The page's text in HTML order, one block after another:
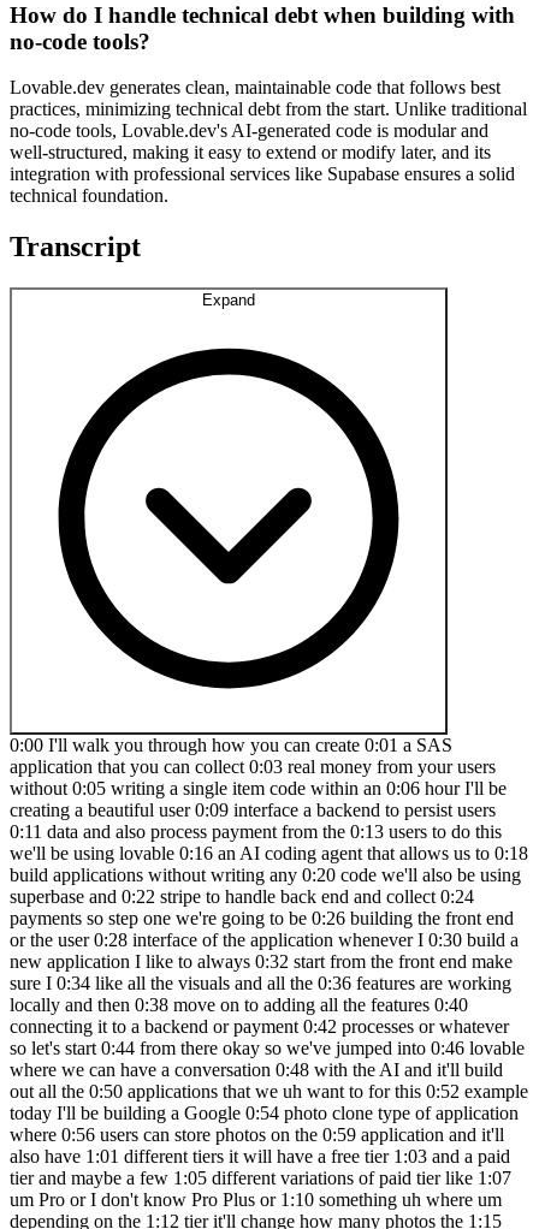
How do I handle technical debt when building with
no-code tools?
Lovable.dev generates clean, maintainable code that follows best
practices, minimizing technical debt from the start. Unlike traditional
no-code tools, Lovable.dev's AI-generated code is modular and
well-structured, making it easy to extend or modify later, and its
integration with professional services like Supabase ensures a solid
technical foundation.
Transcript
0:00 I'll walk you through how you can create 0:01 a SAS application that you can collect 0:03 real money from your users without 0:05 writing a single item code within an 0:06 hour I'll be creating a beautiful user 0:09 interface a backend to persist users 0:11 data and also process payment from the 0:13 users to do this we'll be using lovable 0:16 an AI coding agent that allows us to 0:18 build applications without writing any 0:20 code we'll also be using superbase and 0:22 stripe to handle back end and collect 0:24 payments so step one we're going to be 0:26 building the front end or the user 0:28 interface of the application whenever I 0:30 build a new application I like to always 0:32 start from the front end make sure I 0:34 like all the visuals and all the 0:36 features are working locally and then 0:38 move on to adding all the features 0:40 connecting it to a backend or payment 0:42 processes or whatever so let's start 0:44 from there okay so we've jumped into 0:46 lovable where we can have a conversation 0:48 with the AI and it'll build out all the 0:50 applications that we uh want to for this 0:52 example today I'll be building a Google 0:54 photo clone type of application where 0:56 users can store photos on the 0:59 application and it'll also have 1:01 different tiers it will have a free tier 1:03 and a paid tier and maybe a few 1:05 different variations of paid tier like 1:07 um Pro or I don't know Pro Plus or 1:10 something uh where um depending on the 1:12 tier it'll change how many photos the 1:15 users can store so let's start with a 1:18 simple prompt something like uh create a 1:22 Google photo clone where users can 1:27 upload and manage 1:31 their 1:32 photos I think this is a good starting 1:36 point now while loable is building out 1:39 the application i' like to highlight 1:41 that um here's a super base integration 1:44 button that you can get started with and 1:46 we'll be diving into that later on when 1:48 we actually add super base which is a 1:51 back end uh and um fully 1:54 connected uh to a server where all the 1:58 uh photos and all the user data will be 2:00 uh 2:01 persisted but coming back to the front 2:04 end application you can see loveable 2:06 doing its magic um if you're a no code 2:10 uh developer um without much uh coding 2:13 experience you don't need to worry about 2:14 all these code being written uh 2:16 generally with lovable you don't really 2:19 have to ever go into the actual editor 2:22 um it just displays all the code just 2:24 because it's kind of it's kind of cool 2:26 looking but uh it does a really good job 2:29 of creating the applications without 2:31 ever um interacting with the code like I 2:35 promised in this video today so here we 2:38 have a simple application I think this 2:40 is a good starting point let's take a 2:42 look at what we can do here so I have 2:44 some random images sitting down here in 2:46 my folder if I upload it it's uh 2:49 instantly visible if I try to upload 2:51 another one it just shows up there uh 2:55 which is awesome I think I feel like 2:58 this is um we're done yeah yay done uh 3:01 with the video uh except if I hit 3:04 refresh I think all the data yeah is 3:06 gone so as you can see we have a nice 3:09 interface and seemingly working 3:12 application except whenever we refresh 3:14 the page all the information is gone and 3:17 that's because it's not persisted 3:19 anywhere but yeah that's okay uh we'll 3:21 take care of that later I want to add a 3:23 few more features so later on when we 3:26 connect it with the back end we will 3:28 introduce authentication where users can 3:30 sign up log in and manage their users 3:33 user account and stuff but before that I 3:37 guess one thing we can do is we can 3:39 maybe create a different page where 3:42 users can choose different tiers and for 3:45 now obviously it's not going to be 3:46 connected to any payment processing so 3:50 yeah it's just going to be a static page 3:52 where you users can just say okay I'm 3:54 I'm a pro member or I'm a free member 3:56 and then we can um tweak the app 3:59 depending on that so let's say something 4:01 like uh looks 4:04 great now let's 4:09 introduce 4:10 tiers create uh three tiers free pro and 4:18 pro Plus for a free 4:23 tier users can upload up 4:28 to in in reality we're probably going to 4:30 allow like I don't know 20 50 or 4:33 whatever for free tier and then 100 200 4:35 300 obviously I don't want to sit here 4:38 and upload 200 images um so let's say 4:41 fre users gets to upload two pro uh up 4:46 to four and then Pro Plus unlimited so 4:50 uh free tier users users can upload up 4:52 to two images um Pro tier users can 4:58 upload up to four 5:01 images and Pro Plus users can upload 5:08 unlimited number of 5:12 images create a button in the main page 5:16 that opens up a dialogue to change the 5:22 tier for now it's okay that the users 5:28 can choose 5:30 whatever tier they 5:34 want okay let's see if this uh will 5:53 work okay so loveable is doing its magic 5:57 it's 5:58 implementing the 6:00 the dialogue to choose different 6:04 tiers and upload Li enforcement based on 6:08 okay well actually it's it's done so oh 6:12 okay I see it current plan tier so we 6:15 can hit this and we can choose different 6:18 tiers and uh it shows a nice um toaster 6:23 that I've Chang my tier so let's upload 6:26 two 6:28 images it even allows me to bulk upload 6:31 images okay there's a serious face uh me 6:37 right there and if we try to upload the 6:39 third one it says it's your beyond your 6:42 current limitation if I change my tier 6:45 to 6:47 Pro it allows me to upload more and if I 6:51 try to go beyond my current limit by 6:56 uploading few more okay it allows me to 6:59 upload one one but then it didn't allow 7:00 me to upload the second one but if I go 7:04 to Pro Plus I can just upload a whole 7:09 bunch of them looks great looks great 7:12 just out of curiosity and I don't intend 7:14 to go deep that deep in this particular 7:17 video but I wonder what happens when I 7:19 go to free from Pro Plus after uploading 7:22 a whole bunch of 7:24 images I guess nothing happens which is 7:26 okay um yeah that's some Edge case 7:29 pieces that we might want to pick up in 7:31 an actual application but for now I 7:34 think this 7:36 is yeah uh Beyond good enough now moving 7:39 on to step two adding a backend now that 7:42 we have a web app that works locally 7:44 it's time to add a back end so that we 7:45 can process user data on a server for 7:48 this we're going to be choosing 7:49 superbase because it has authentication 7:51 database and a storage to store the uh 7:54 images from the user and it also has a 7:56 native integration with level Okay so a 7:59 new superb project has been created this 8:02 is all we need to do and uh the rest 8:04 will be taken care from The Lovable 8:06 interface so we can come back to our 8:08 loable page and head over to this 8:10 superbase buttton and choose the 8:13 superbase project that we just created 8:15 lovable photos hit connect and we're 8:18 just going to hit connect again and yep 8:21 lovable is connecting to superbase you 8:23 can see that I'm now connecting to a 8:26 superbase project gather database 8:28 information which is a freshly created 8:31 uh super be instance so there's not much 8:33 um information there but uh we are doing 8:37 front and first and then back and later 8:40 and it's done connecting with super base 8:42 so now we can ask superbase specific 8:45 queries here so first thing that we want 8:48 to do is adding authentication because 8:50 otherwise um this app wouldn't really uh 8:53 works so let's we can just say add 8:57 authentication to the app 9:03 I could be more specific but uh 9:05 generally loveable Des does a really 9:07 really good job of uh handling these 9:11 vague U 9:13 prompt so what lble did here is it's 9:16 generating a profiles table for us uh 9:20 it's trying to generate these tables for 9:23 um us on the super base uh instance and 9:26 whenever it runs a SQL query it has to 9:29 get our permissions uh which is a very 9:32 nice feature it's it's very safe so we 9:35 can make sure that everything's all good 9:38 um if you're not so familiar with um SQL 9:41 yeah generally it does a good job but um 9:44 if you are absolutely not sure and if 9:46 you have an actual working production 9:48 app that you don't want to break then 9:50 you might want to consult another person 9:53 or another AI but in this case we're 9:55 just uh playing around and I uh I trust 9:58 loable very very much so we're just 10:01 going to hit apply 10:03 change and a lovable is doing its magic 10:07 so it has created the profiles table now 10:09 it it's adding a whole bunch of um login 10:12 related uh features into our 10:26 app okay so it has added 10:30 authentication um for now so usually we 10:35 need to first sign up and then sign in 10:38 I'm just going to jump into my super 10:40 base dashboard and create a uh dummy 10:43 user 10:44 here uh so if I zoom out here's a add 10:48 user button here we can create a new 10:50 user call this Tyler at superb. 10:54 iio and my super secure password 11:00 and I'm just going to say this user is 11:02 already has already confirmed their 11:04 email address with this user created I 11:07 can jump in here and say I'm Tyler at 11:10 Super 11:11 base. 11:13 and what was my secure password secure 11:16 password I 11:19 think great now I've signed into my 11:23 application there's a log out button I 11:25 can upload photos and I can can I still 11:29 change plans as I want yep I can change 11:32 plans so maybe this is something that we 11:35 can work on after this and before we 11:38 dive in it's saying that please note 11:41 that the photog grid component is 11:42 getting quite long over 150 lines we 11:45 should consider refactoring it into 11:47 smaller components in the future for 11:49 better 11:52 maintainability um yeah